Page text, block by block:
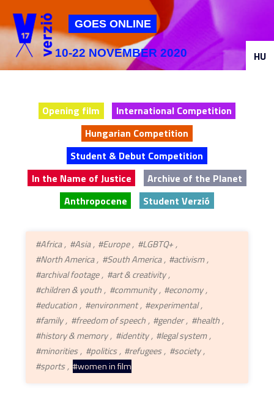
Jump to navigation
GOES ONLINE
10-22 NOVEMBER 2020
Opening film
International Competition
Hungarian Competition
Student & Debut Competition
In the Name of Justice
Archive of the Planet
Anthropocene
Student Verzió
#Africa #Asia #Europe
#LGBTQ+
#North America
#South America
#activism
#archival footage
#art & creativity
#children & youth
#community
#economy
#education
#environment
#experimental
#family
#freedom of speech #gender
#health
#history & memory
#identity
#legal system
#minorities
#politics #refugees
#society
#sports #women in film
HU